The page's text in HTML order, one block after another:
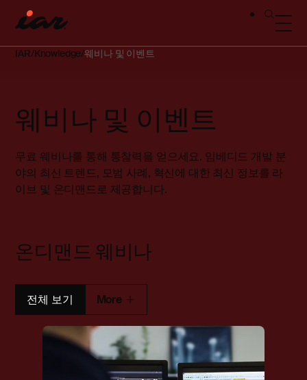
IAR Knowledge 웨비나 및 이벤트
웨비나 및 이벤트
무료 웨비나를 통해 통찰력을 얻으세요. 임베디드 개발 분
야의 최신 트렌드, 모범 사례, 혁신에 대한 최신 정보를 라
이브 및 온디맨드로 제공합니다.
온디맨드 웨비나
전체 보기 More